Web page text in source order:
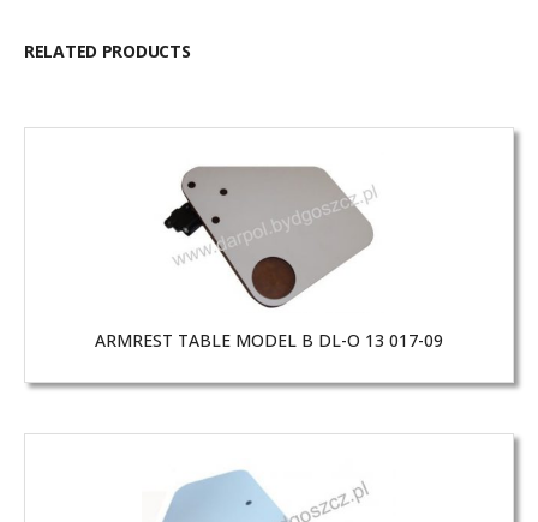
RELATED PRODUCTS
ARMREST TABLE MODEL B DL-O 13 017-09